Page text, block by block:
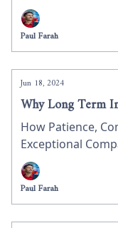
spinoff of Grail
We discuss what
why GRAL could
Paul Farah
Jun 18, 2024
Why Long Term
How Patience,
Exceptional
Success
Paul Farah